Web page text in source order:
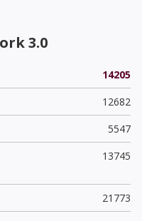
3.0
14205
12682
5547
13745
21773